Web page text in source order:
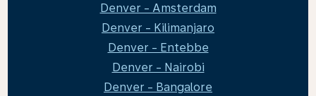
Denver - Amsterdam
Denver - Kilimanjaro
Denver - Entebbe
Denver - Nairobi
Denver - Bangalore